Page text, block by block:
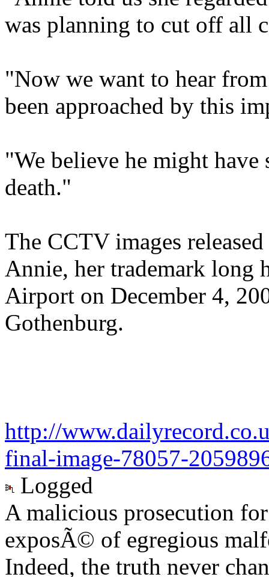
was planning to cut off all
"Now we want to hear
been approached by this
"We believe he might
death."
The CCTV images
Annie, her trademark long
Airport on December 4,
Gothenburg.
http://
final-image-78057-
Logged
A malicious prosecution
exposÃ© of egregious
Indeed, the truth never